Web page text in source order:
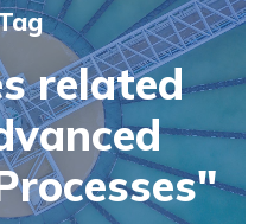
related